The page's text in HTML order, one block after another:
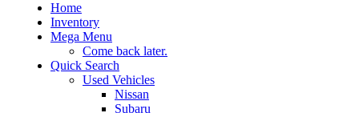
Home
Inventory
Mega Menu
Come back later.
Quick Search
Used Vehicles
Nissan
Subaru